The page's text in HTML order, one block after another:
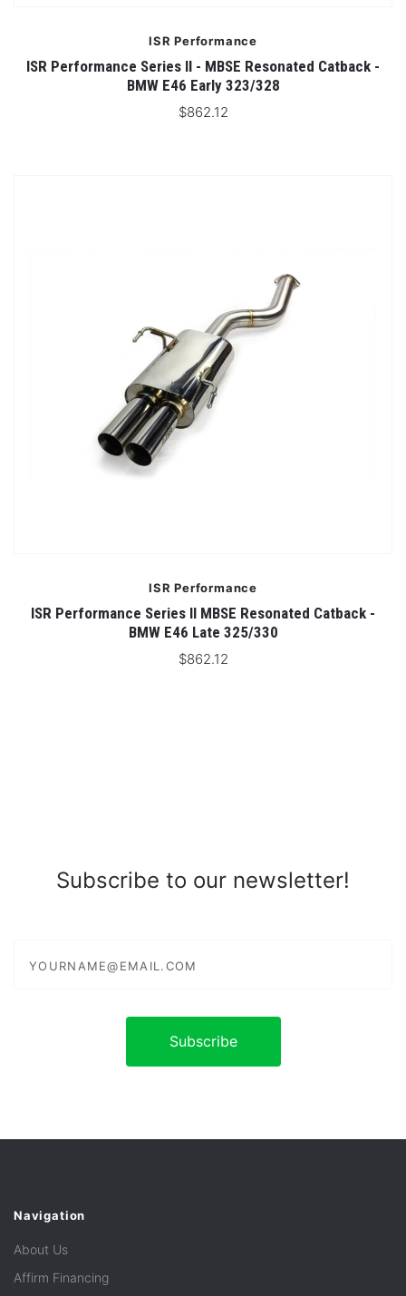
ISR Performance
ISR Performance Series II - MBSE Resonated Catback -
BMW E46 Early 323/328
$862.12
ISR Performance
ISR Performance Series II MBSE Resonated Catback -
BMW E46 Late 325/330
$862.12
Subscribe to our newsletter!
Navigation
About Us
Affirm Financing